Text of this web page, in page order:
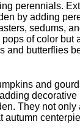
perennials.​
by adding
sedums,
of color but
and butterflies
and
decorative
They not only
autumn